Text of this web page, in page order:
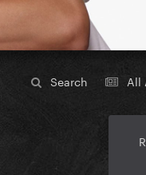
Search All